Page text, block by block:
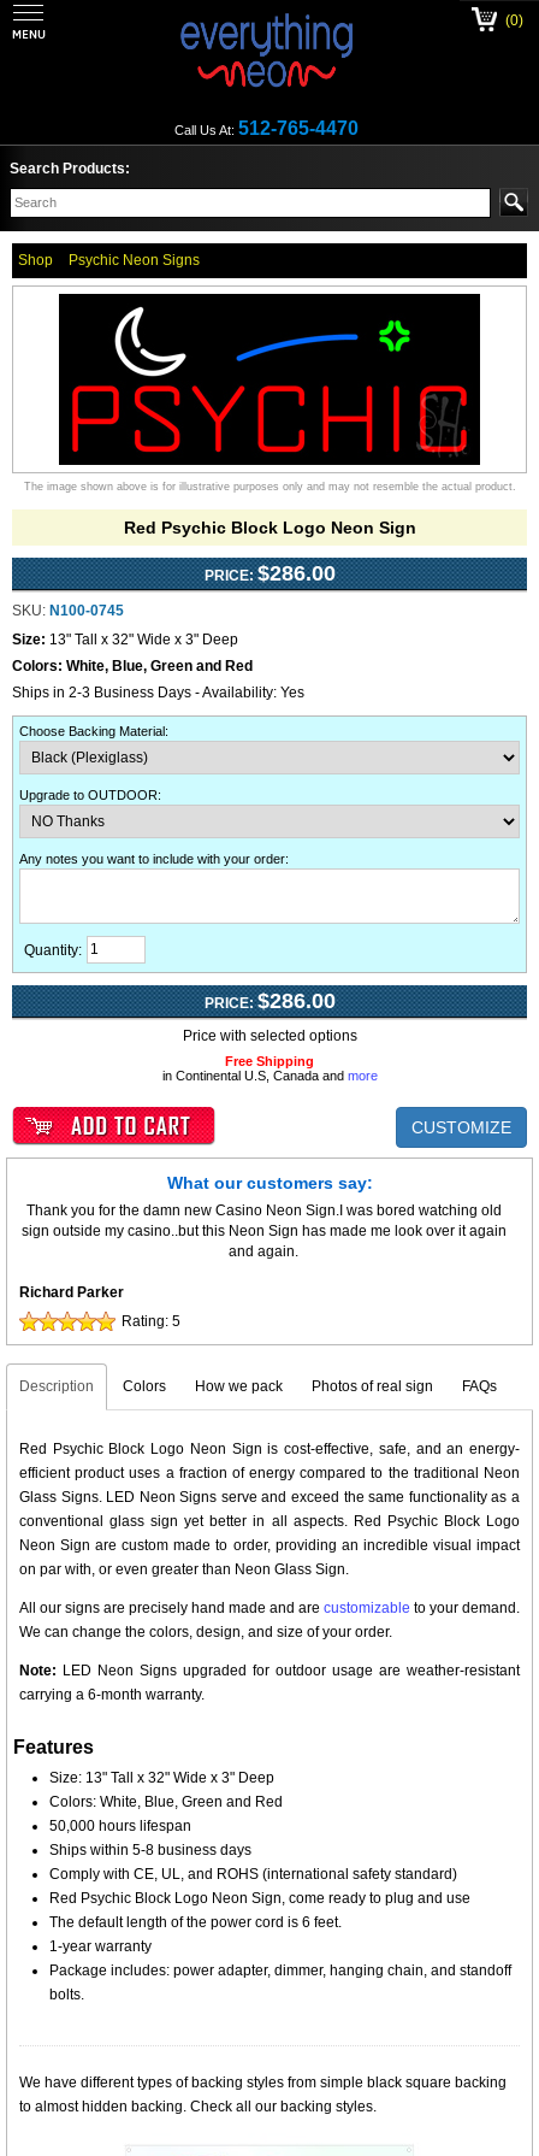
Call Us At: 512-765-4470
(0)
Search Products:
Shop Psychic Neon Signs
The image shown above is for illustrative purposes only and may not resemble the actual product.
Red Psychic Block Logo Neon Sign
PRICE: $286.00
SKU: N100-0745
Size: 13" Tall x 32" Wide x 3" Deep
Colors: White, Blue, Green and Red
Ships in 2-3 Business Days - Availability: Yes
Choose Backing Material:
Upgrade to OUTDOOR:
Any notes you want to include with your order:
Quantity:
PRICE: $286.00
Price with selected options
Free Shipping
in Continental U.S, Canada and more
CUSTOMIZE
What our customers say:
Thank you for the damn new Casino Neon Sign.I was bored watching old
sign outside my casino..but this Neon Sign has made me look over it again
and again.
Richard Parker
Rating: 5
Description Colors How we pack Photos of real sign FAQs
Red Psychic Block Logo Neon Sign is cost-effective, safe, and an energy-
efficient product uses a fraction of energy compared to the traditional Neon
Glass Signs. LED Neon Signs serve and exceed the same functionality as a
conventional glass sign yet better in all aspects. Red Psychic Block Logo
Neon Sign are custom made to order, providing an incredible visual impact
on par with, or even greater than Neon Glass Sign.
All our signs are precisely hand made and are customizable to your demand.
We can change the colors, design, and size of your order.
Note: LED Neon Signs upgraded for outdoor usage are weather-resistant
carrying a 6-month warranty.
Features
Size: 13" Tall x 32" Wide x 3" Deep
Colors: White, Blue, Green and Red
50,000 hours lifespan
Ships within 5-8 business days
Comply with CE, UL, and ROHS (international safety standard)
Red Psychic Block Logo Neon Sign, come ready to plug and use
The default length of the power cord is 6 feet.
1-year warranty
Package includes: power adapter, dimmer, hanging chain, and standoff
bolts.
We have different types of backing styles from simple black square backing
to almost hidden backing. Check all our backing styles.